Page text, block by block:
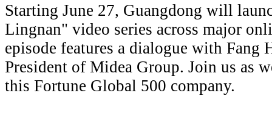
Starting June 27, Guangdong will
Lingnan" video series across major
episode features a dialogue with Fang
President of Midea Group. Join us as
this Fortune Global 500 company.